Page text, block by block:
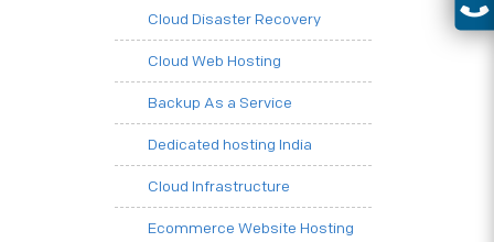
Cloud Disaster Recovery
Cloud Web Hosting
Backup As a Service
Dedicated hosting India
Cloud Infrastructure
Ecommerce Website Hosting